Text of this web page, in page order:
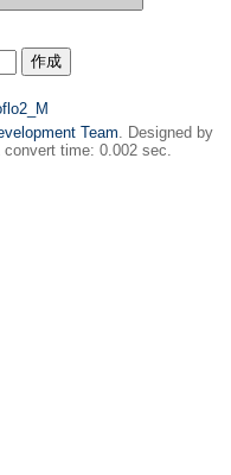
Team. Designed by
time: 0.002 sec.